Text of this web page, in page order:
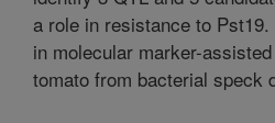
a role in resistance to
in molecular marker-
tomato from bacterial speck